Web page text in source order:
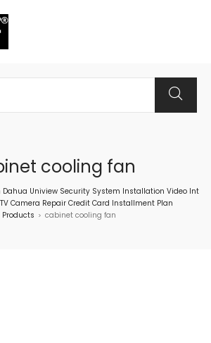
cooling fan
Dahua Uniview Security System Installation Video Int
Camera Repair Credit Card Installment Plan
Products > cabinet cooling fan